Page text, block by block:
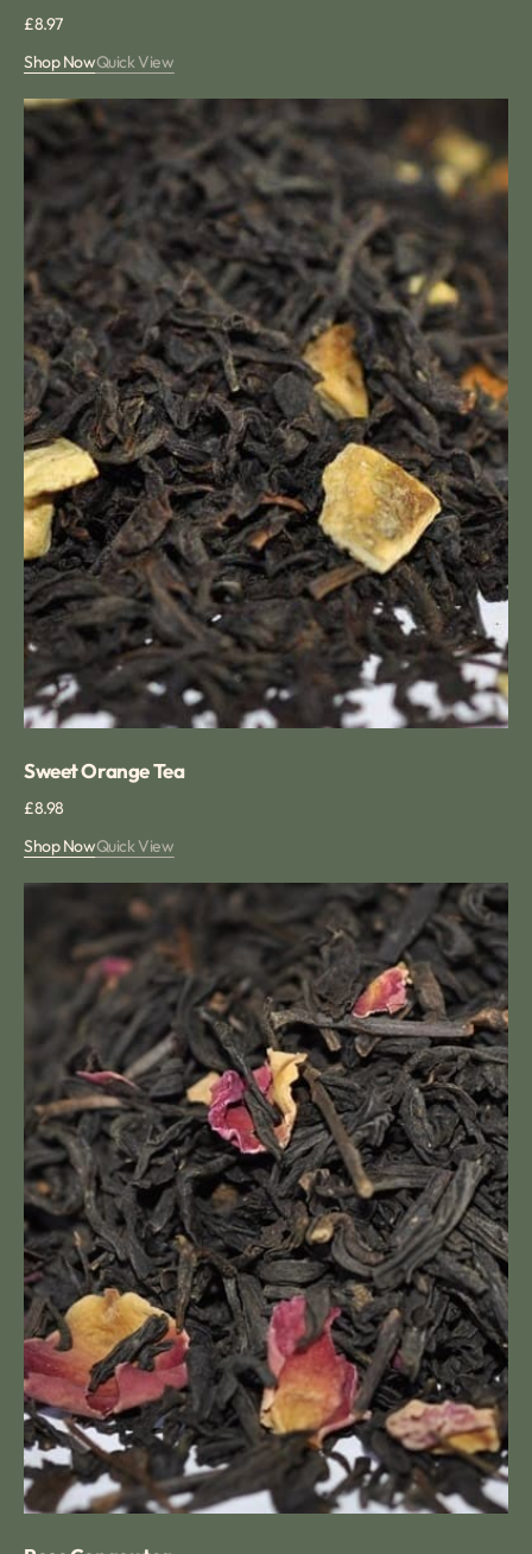
Regular
£8.97
Shop NowQuick View
Sweet
Orange
Tea
Sweet Orange Tea
Regular
£8.98
Shop NowQuick View
Congou